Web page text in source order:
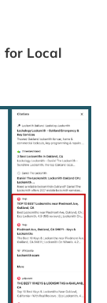
for Local